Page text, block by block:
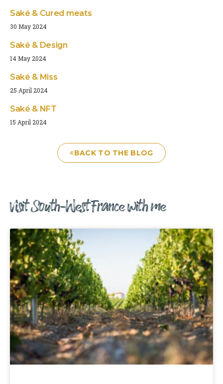
Saké & Cured meats
30 May 2024
Saké & Design
14 May 2024
Saké & Miss
25 April 2024
Saké & NFT
15 April 2024
BACK TO THE BLOG
Visit South-West France with me